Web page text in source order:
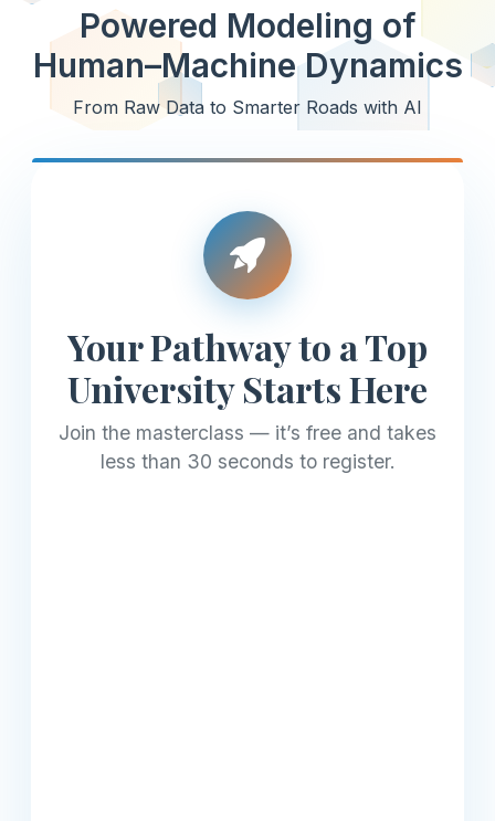
Powered Modeling of
Human–Machine Dynamics
From Raw Data to Smarter Roads with AI
Your Pathway to a Top
University Starts Here
Join the masterclass — it’s free and takes
less than 30 seconds to register.